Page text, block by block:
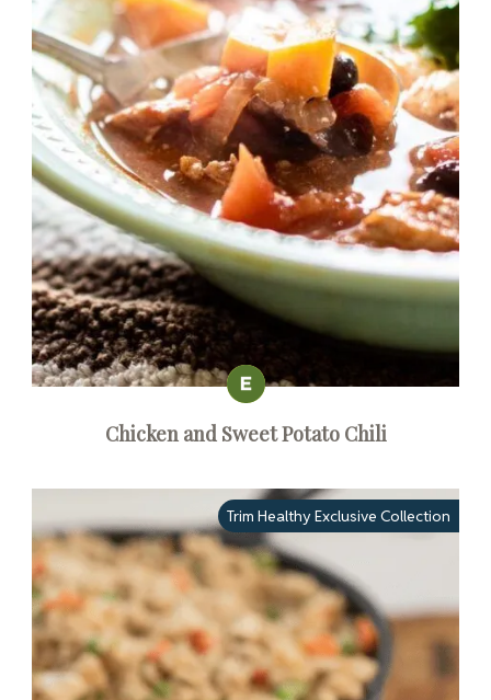
Chicken and Sweet Potato Chili
Trim Healthy Exclusive Collection